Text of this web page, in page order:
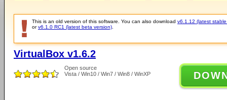
This is an old version of this software. You can also download v6.1.12 (latest
orv6.1.0 RC1 (latest beta version)
VirtualBox v1.6.2
Open source
Vista / Win10 / Win7 / Win8 / WinXP